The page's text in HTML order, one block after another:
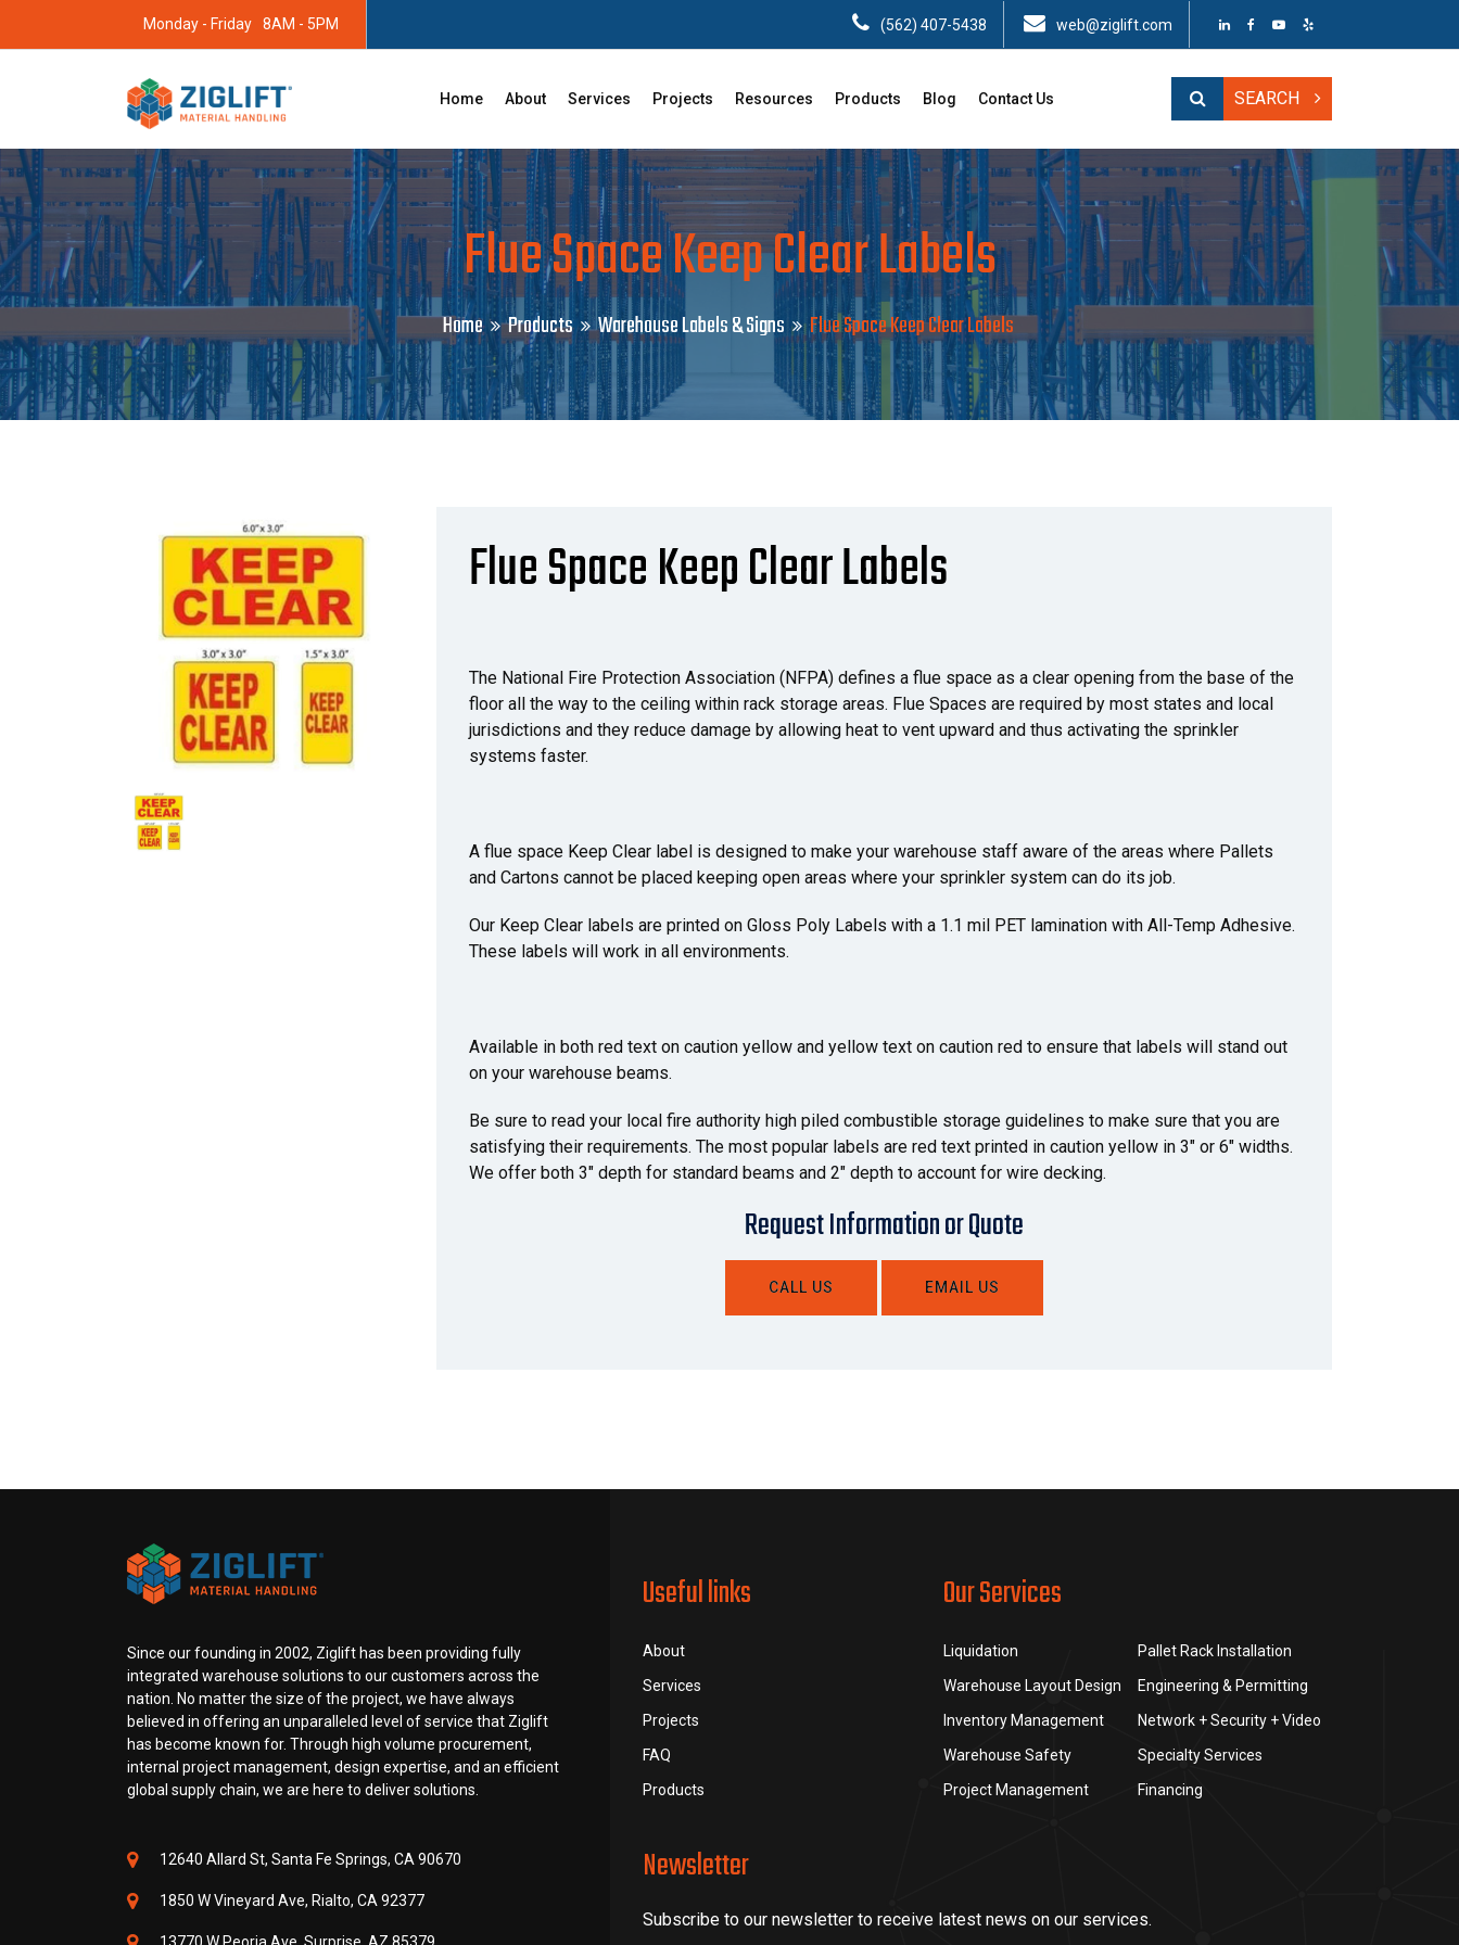
Monday - Friday 8AM - 5PM (562) 407-5438 web@ziglift.com
SEARCH
Home About Services Projects Resources Products Blog Contact Us
Flue Space Keep Clear Labels
Home Products Warehouse Labels & Signs Flue Space Keep Clear Labels
Flue Space Keep Clear Labels
The National Fire Protection Association (NFPA) defines a flue space as a clear opening from the base of the
floor all the way to the ceiling within rack storage areas. Flue Spaces are required by most states and local
jurisdictions and they reduce damage by allowing heat to vent upward and thus activating the sprinkler
systems faster.
A flue space Keep Clear label is designed to make your warehouse staff aware of the areas where Pallets
and Cartons cannot be placed keeping open areas where your sprinkler system can do its job.
Our Keep Clear labels are printed on Gloss Poly Labels with a 1.1 mil PET lamination with All-Temp Adhesive.
These labels will work in all environments.
Available in both red text on caution yellow and yellow text on caution red to ensure that labels will stand out
on your warehouse beams.
Be sure to read your local fire authority high piled combustible storage guidelines to make sure that you are
satisfying their requirements. The most popular labels are red text printed in caution yellow in 3" or 6" widths.
We offer both 3" depth for standard beams and 2" depth to account for wire decking.
Request Information or Quote
CALL US EMAIL US
Since our founding in 2002, Ziglift has been providing fully
integrated warehouse solutions to our customers across the
nation. No matter the size of the project, we have always
believed in offering an unparalleled level of service that Ziglift
has become known for. Through high volume procurement,
internal project management, design expertise, and an efficient
global supply chain, we are here to deliver solutions.
12640 Allard St, Santa Fe Springs, CA 90670
1850 W Vineyard Ave, Rialto, CA 92377
Useful links
About
Services
Projects
FAQ
Products
Our Services
Liquidation
Pallet Rack Installation
Warehouse Layout Design
Engineering & Permitting
Inventory Management
Network + Security + Video
Warehouse Safety
Specialty Services
Project Management
Financing
Newsletter
Subscribe to our newsletter to receive latest news on our services.